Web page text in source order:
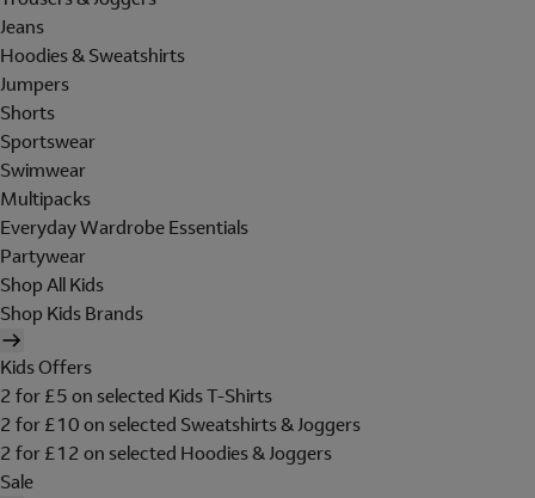
Jeans
Hoodies & Sweatshirts
Jumpers
Shorts
Sportswear
Swimwear
Multipacks
Everyday Wardrobe Essentials
Partywear
Shop All Kids
Shop Kids Brands
Kids Offers
2 for £5 on selected Kids T-Shirts
2 for £10 on selected Sweatshirts & Joggers
2 for £12 on selected Hoodies & Joggers
Sale